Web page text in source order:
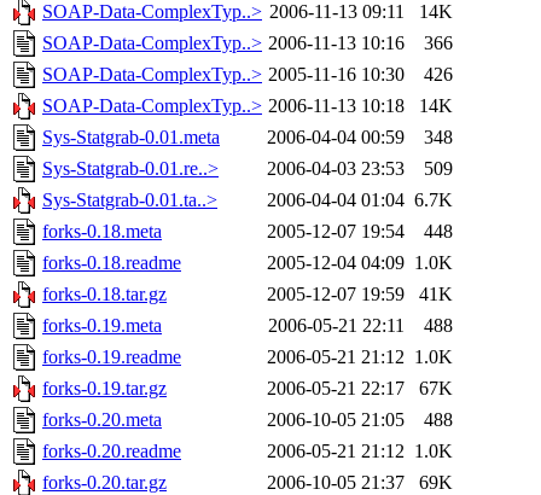
SOAP-Data-ComplexTyp..> 2006-11-13 09:11
14K
SOAP-Data-ComplexTyp..> 2006-11-13 10:16
366
SOAP-Data-ComplexTyp..> 2005-11-16 10:30
426
SOAP-Data-ComplexTyp..> 2006-11-13 10:18
14K
Sys-Statgrab-0.01.meta
2006-04-04 00:59
348
Sys-Statgrab-0.01.re..>
2006-04-03 23:53
509
Sys-Statgrab-0.01.ta..>
2006-04-04 01:04 6.7K
forks-0.18.meta
2005-12-07 19:54
448
forks-0.18.readme
2005-12-04 04:09 1.0K
forks-0.18.tar.gz
2005-12-07 19:59
41K
forks-0.19.meta
2006-05-21 22:11
488
forks-0.19.readme
2006-05-21 21:12 1.0K
forks-0.19.tar.gz
2006-05-21 22:17
67K
forks-0.20.meta
2006-10-05 21:05
488
forks-0.20.readme
2006-05-21 21:12 1.0K
forks-0.20.tar.gz
2006-10-05 21:37
69K